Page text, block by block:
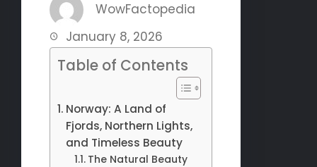
WowFactopedia
January 8, 2026
Table of Contents
Norway: A Land of
Fjords, Northern Lights,
and Timeless Beauty
The Natural Beauty